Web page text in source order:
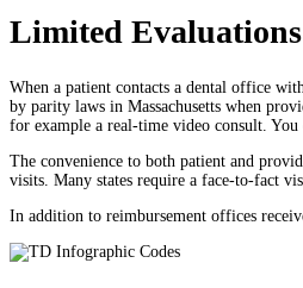
Limited
When a patient contacts a dental office
by parity laws in Massachusetts when
for example a real-time video consult.
The convenience to both patient and
visits. Many states require a face-to-fact
In addition to reimbursement offices